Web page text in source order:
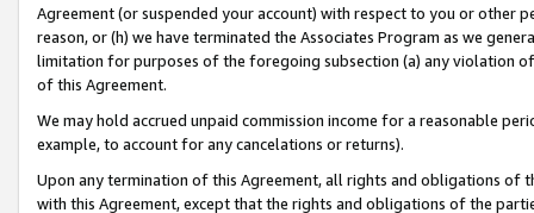
Agreement (or suspended your account) with respect to you or other
reason, or (h) we have terminated the Associates Program as we
limitation for purposes of the foregoing subsection (a) any violation
of this Agreement.
We may hold accrued unpaid commission income for a reasonable
example, to account for any cancelations or returns).
Upon any termination of this Agreement, all rights and obligations of
with this Agreement, except that the rights and obligations of the